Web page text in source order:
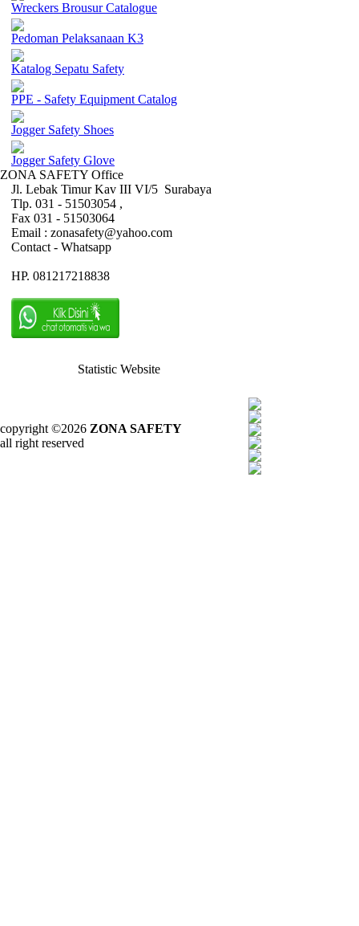
Wreckers Brousur Catalogue
Pedoman Pelaksanaan K3
Katalog Sepatu Safety
PPE - Safety Equipment Catalog
Jogger Safety Shoes
Jogger Safety Glove
ZONA SAFETY Office
Jl. Lebak Timur Kav III VI/5 Surabaya
Tlp. 031 - 51503054 ,
Fax 031 - 51503064
Email : zonasafety@yahoo.com
Contact - Whatsapp
HP. 081217218838
Statistic Website
copyright ©2026 ZONA SAFETY
all right reserved